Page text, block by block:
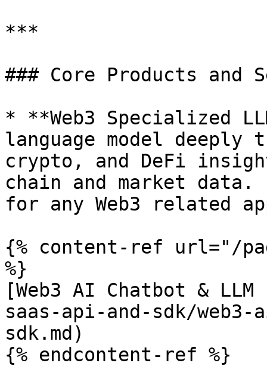
***
### Core Products and
* **Web3 Specialized
language model
crypto, and DeFi
chain and market
for any Web3 related
{% content-ref url="/
%}
[Web3 AI Chatbot &
saas-api-and-sdk/
sdk.md)
{% endcontent-ref %}